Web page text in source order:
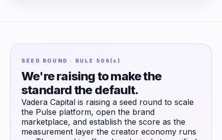
SEED ROUND · RULE 506(c)
We're raising to make the
standard the default.
Vadera Capital is raising a seed round to scale
the Pulse platform, open the brand
marketplace, and establish the score as the
measurement layer the creator economy runs